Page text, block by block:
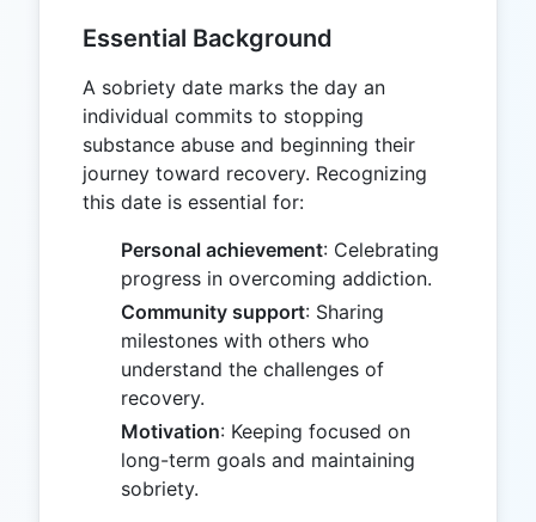
Essential Background
A sobriety date marks the day an
individual commits to stopping
substance abuse and beginning their
journey toward recovery. Recognizing
this date is essential for:
Personal achievement: Celebrating
progress in overcoming addiction.
Community support: Sharing
milestones with others who
understand the challenges of
recovery.
Motivation: Keeping focused on
long-term goals and maintaining
sobriety.